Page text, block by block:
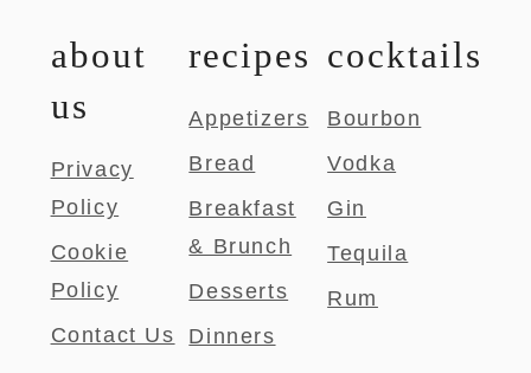
about
us
Privacy
Policy
Cookie
Policy
Contact Us
recipes
Appetizers
Bread
Breakfast
& Brunch
Desserts
Dinners
cocktails
Bourbon
Vodka
Gin
Tequila
Rum